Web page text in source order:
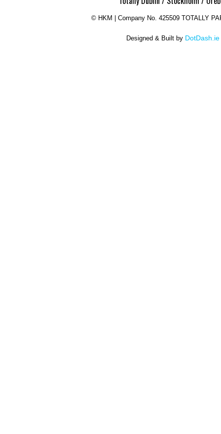
© HKM | Company No. 425509 TOTALLY
Designed & Built by DotDash.ie